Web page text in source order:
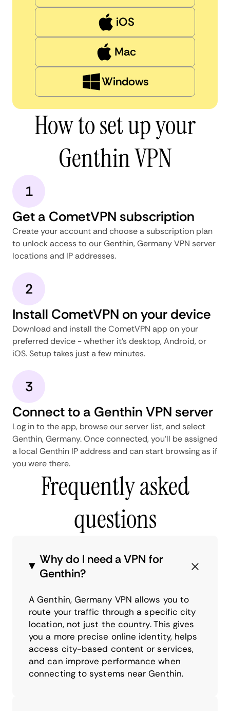
iOS
Mac
Windows
How to set up your
Genthin VPN
1
Get a CometVPN subscription
Create your account and choose a subscription plan
to unlock access to our Genthin, Germany VPN server
locations and IP addresses.
2
Install CometVPN on your device
Download and install the CometVPN app on your
preferred device - whether it's desktop, Android, or
iOS. Setup takes just a few minutes.
3
Connect to a Genthin VPN server
Log in to the app, browse our server list, and select
Genthin, Germany. Once connected, you'll be assigned
a local Genthin IP address and can start browsing as if
you were there.
Frequently asked
questions
Why do I need a VPN for
Genthin?
A Genthin, Germany VPN allows you to
route your traffic through a specific city
location, not just the country. This gives
you a more precise online identity, helps
access city-based content or services,
and can improve performance when
connecting to systems near Genthin.